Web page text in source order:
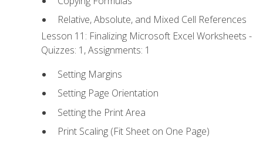
Relative, Absolute, and Mixed Cell References
Lesson 11: Finalizing Microsoft Excel Worksheets -
Quizzes: 1, Assignments: 1
Setting Margins
Setting Page Orientation
Setting the Print Area
Print Scaling (Fit Sheet on One Page)